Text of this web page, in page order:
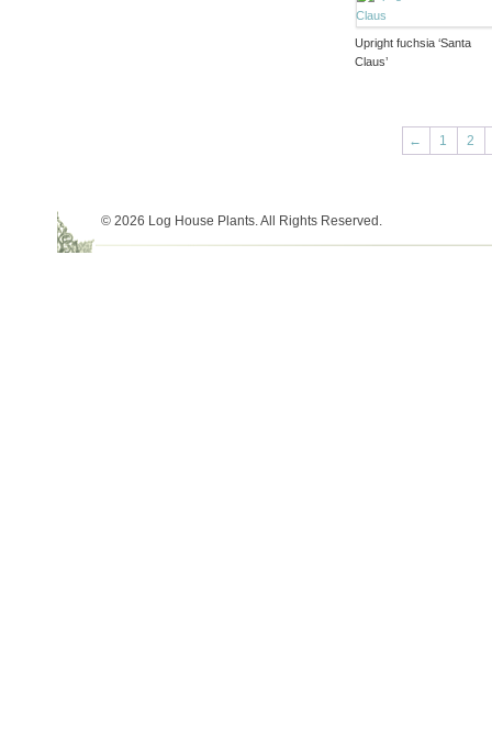
Upright fuchsia ‘Santa
Claus’
← 1 2
© 2026 Log House Plants. All Rights Reserved.